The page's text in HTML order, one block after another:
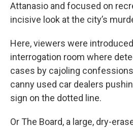
Attanasio and focused on
incisive look at the city’s
Here, viewers were
interrogation room where
cases by cajoling
canny used car dealers
sign on the dotted line.
Or The Board, a large, dry-